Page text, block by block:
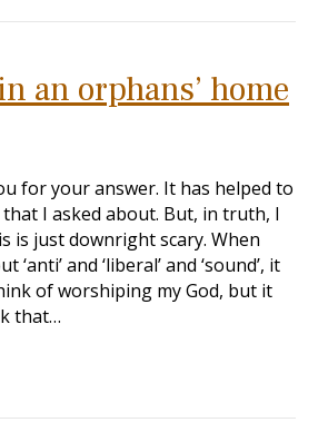
an orphans’ home
for your answer. It has helped to
that I asked about. But, in truth, I
is just downright scary. When
and ‘liberal’ and ‘sound’, it
of worshiping my God, but it
that…